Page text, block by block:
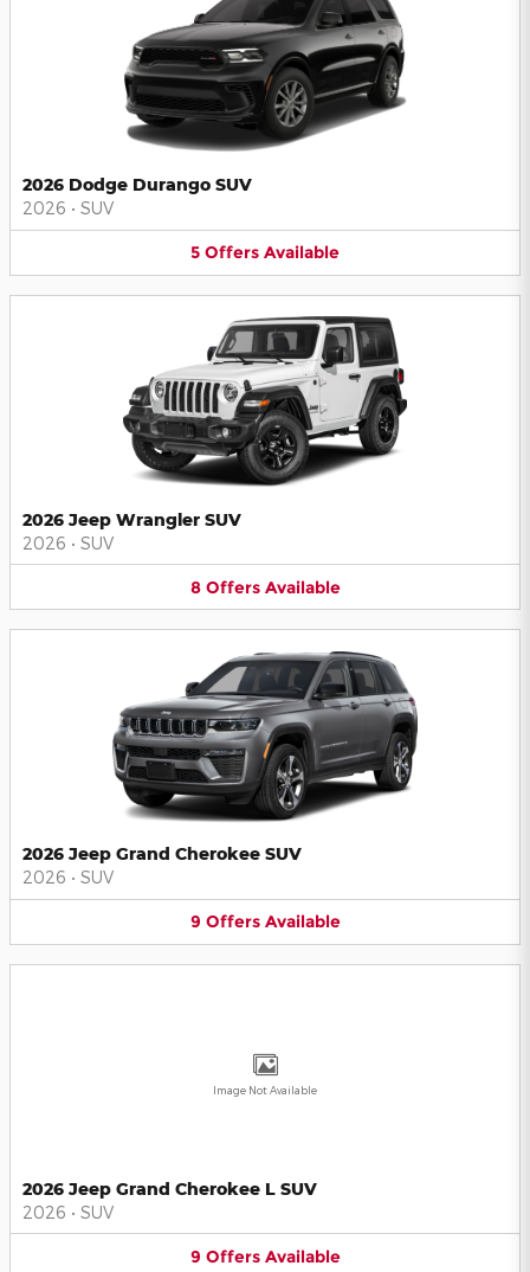
2026 Dodge Durango SUV
2026 • SUV
5 Offers Available
2026 Jeep Wrangler SUV
2026 • SUV
8 Offers Available
2026 Jeep Grand Cherokee SUV
2026 • SUV
9 Offers Available
Image Not Available
2026 Jeep Grand Cherokee L SUV
2026 • SUV
9 Offers Available